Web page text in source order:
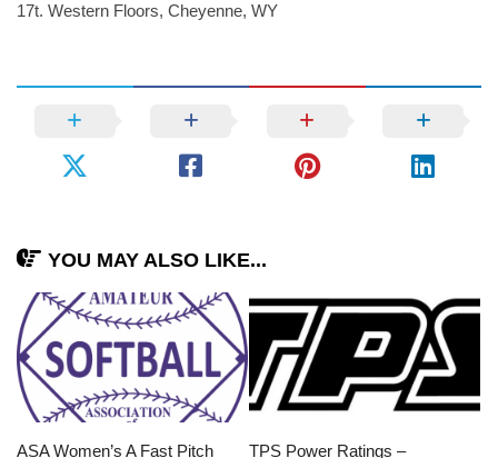
17t. Western Floors, Cheyenne, WY
YOU MAY ALSO LIKE...
ASA Women’s A Fast Pitch TPS Power Ratings –